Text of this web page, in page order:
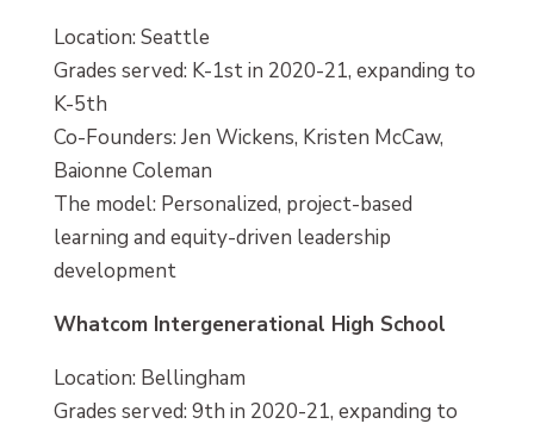
Location: Seattle
Grades served: K-1st in 2020-21, expanding to
K-5th
Co-Founders: Jen Wickens, Kristen McCaw,
Baionne Coleman
The model: Personalized, project-based
learning and equity-driven leadership
development
Whatcom Intergenerational High School
Location: Bellingham
Grades served: 9th in 2020-21, expanding to